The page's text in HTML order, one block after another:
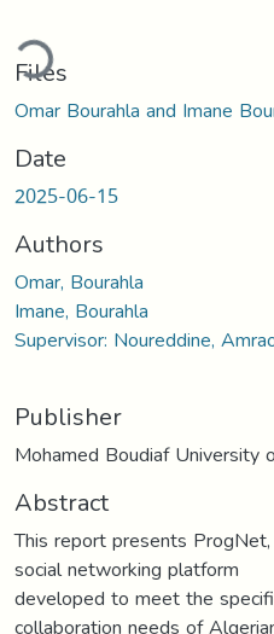
Files
Omar Bourahla and Imane
Date
2025-06-15
Authors
Omar, Bourahla
Imane, Bourahla
Supervisor: Noureddine,
Publisher
Mohamed Boudiaf University
Abstract
This report presents
social networking platform
developed to meet the